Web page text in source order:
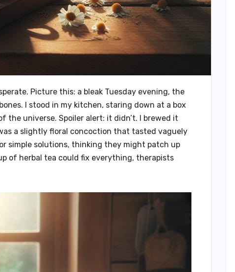
Picture this: a bleak Tuesday evening, the
I stood in my kitchen, staring down at a box
universe. Spoiler alert: it didn’t. I brewed it
a slightly floral concoction that tasted vaguely
simple solutions, thinking they might patch up
of herbal tea could fix everything, therapists